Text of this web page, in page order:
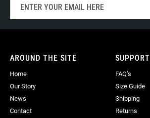
for
Our
AROUND THE SITE
Home
Our Story
News
Contact
SUPPORT
FAQ’s
Size Guide
Shipping
Returns